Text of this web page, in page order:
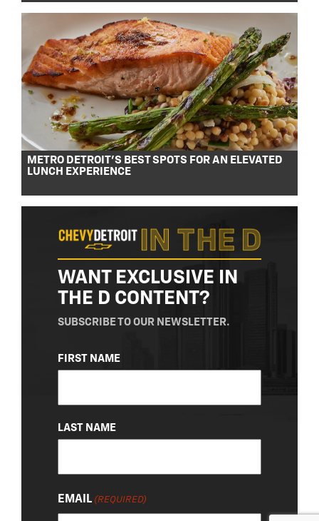
METRO DETROIT’S BEST SPOTS FOR AN ELEVATED
LUNCH EXPERIENCE
WANT EXCLUSIVE IN
THE D CONTENT?
SUBSCRIBE TO OUR NEWSLETTER.
NAME
(REQUIRED)
FIRST NAME
LAST NAME
EMAIL (REQUIRED)